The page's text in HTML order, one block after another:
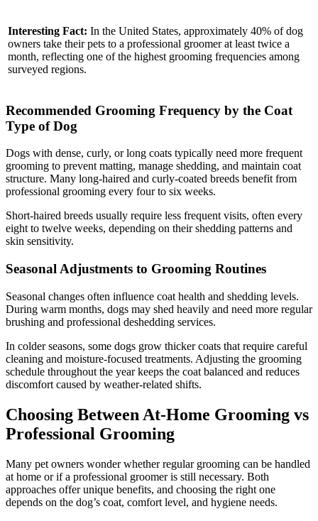
Interesting Fact: In the United States, approximately 40% of dog
owners take their pets to a professional groomer at least twice a
month, reflecting one of the highest grooming frequencies among
surveyed regions.
Recommended Grooming Frequency by the Coat
Type of Dog
Dogs with dense, curly, or long coats typically need more frequent
grooming to prevent matting, manage shedding, and maintain coat
structure. Many long-haired and curly-coated breeds benefit from
professional grooming every four to six weeks.
Short-haired breeds usually require less frequent visits, often every
eight to twelve weeks, depending on their shedding patterns and
skin sensitivity.
Seasonal Adjustments to Grooming Routines
Seasonal changes often influence coat health and shedding levels.
During warm months, dogs may shed heavily and need more regular
brushing and professional deshedding services.
In colder seasons, some dogs grow thicker coats that require careful
cleaning and moisture-focused treatments. Adjusting the grooming
schedule throughout the year keeps the coat balanced and reduces
discomfort caused by weather-related shifts.
Choosing Between At-Home Grooming vs
Professional Grooming
Many pet owners wonder whether regular grooming can be handled
at home or if a professional groomer is still necessary. Both
approaches offer unique benefits, and choosing the right one
depends on the dog’s coat, comfort level, and hygiene needs.